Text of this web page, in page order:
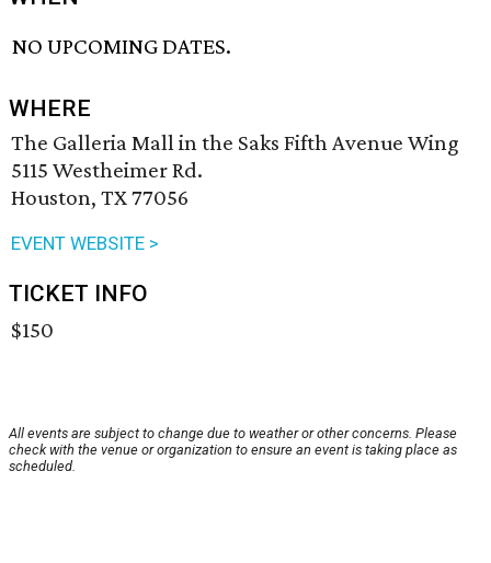
NO UPCOMING DATES.
WHERE
The Galleria Mall in the Saks Fifth Avenue Wing
5115 Westheimer Rd.
Houston, TX 77056
EVENT WEBSITE >
TICKET INFO
$150
All events are subject to change due to weather or other concerns. Please
check with the venue or organization to ensure an event is taking place as
scheduled.